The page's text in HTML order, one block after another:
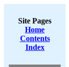
Site Pages
Home
Contents
Index